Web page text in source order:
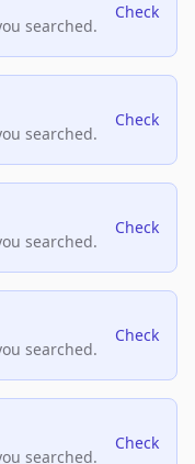
searched.
Check
searched.
Check
searched.
Check
searched.
Check
searched.
Check